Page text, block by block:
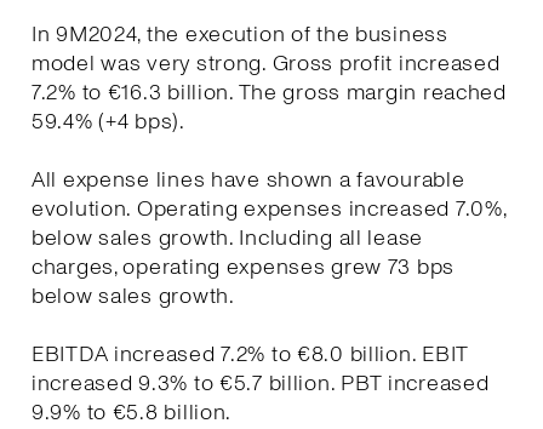
In 9M2024, the execution of the business
model was very strong. Gross profit increased
7.2% to €16.3 billion. The gross margin reached
59.4% (+4 bps).
All expense lines have shown a favourable
evolution. Operating expenses increased 7.0%,
below sales growth. Including all lease
charges, operating expenses grew 73 bps
below sales growth.
EBITDA increased 7.2% to €8.0 billion. EBIT
increased 9.3% to €5.7 billion. PBT increased
9.9% to €5.8 billion.